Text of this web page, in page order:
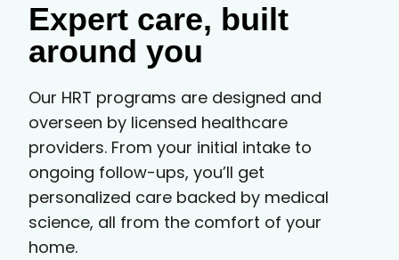
Expert care, built
around you
Our HRT programs are designed and
overseen by licensed healthcare
providers. From your initial intake to
ongoing follow-ups, you’ll get
personalized care backed by medical
science, all from the comfort of your
home.